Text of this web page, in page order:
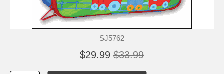
SJ5762
$29.99 $33.99